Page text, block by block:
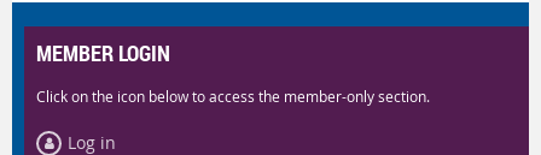
MEMBER LOGIN
Click on the icon below to access the member-only section.
Log in